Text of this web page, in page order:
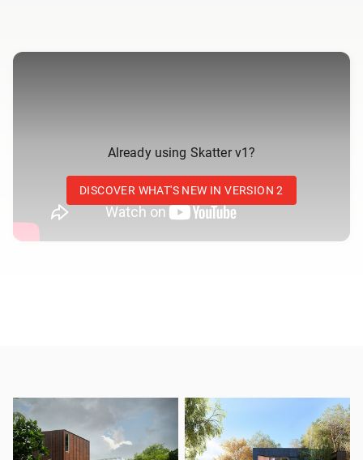
A new scattering engine that we rebuilt from the ground
up in order to boost performances and to support new
ambitious features.
Already using Skatter v1?
DISCOVER WHAT'S NEW IN VERSION 2